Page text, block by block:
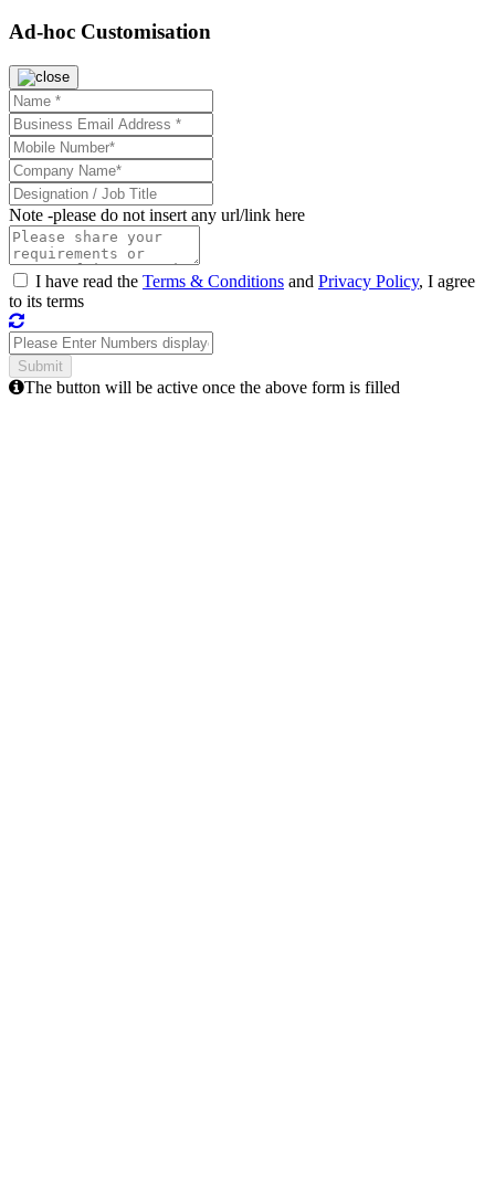
Ad-hoc Customisation
Note -please do not insert any url/link here
I have read the Terms & Conditions and Privacy Policy, I agree
to its terms
The button will be active once the above form is filled